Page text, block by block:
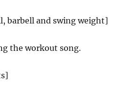
barbell and swing weight]
the workout song.